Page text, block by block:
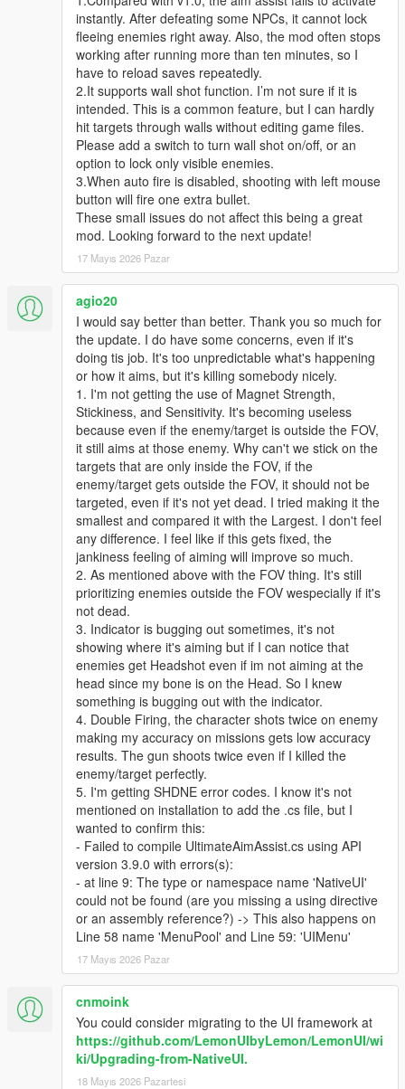
instantly. After defeating some NPCs, it cannot lock
fleeing enemies right away. Also, the mod often stops
working after running more than ten minutes, so I
have to reload saves repeatedly.
2.It supports wall shot function. I’m not sure if it is
intended. This is a common feature, but I can hardly
hit targets through walls without editing game files.
Please add a switch to turn wall shot on/off, or an
option to lock only visible enemies.
3.When auto fire is disabled, shooting with left mouse
button will fire one extra bullet.
These small issues do not affect this being a great
mod. Looking forward to the next update!
17 Mayıs 2026 Pazar
agio20
I would say better than better. Thank you so much for
the update. I do have some concerns, even if it's
doing tis job. It's too unpredictable what's happening
or how it aims, but it's killing somebody nicely.
1. I'm not getting the use of Magnet Strength,
Stickiness, and Sensitivity. It's becoming useless
because even if the enemy/target is outside the FOV,
it still aims at those enemy. Why can't we stick on the
targets that are only inside the FOV, if the
enemy/target gets outside the FOV, it should not be
targeted, even if it's not yet dead. I tried making it the
smallest and compared it with the Largest. I don't feel
any difference. I feel like if this gets fixed, the
jankiness feeling of aiming will improve so much.
2. As mentioned above with the FOV thing. It's still
prioritizing enemies outside the FOV wespecially if it's
not dead.
3. Indicator is bugging out sometimes, it's not
showing where it's aiming but if I can notice that
enemies get Headshot even if im not aiming at the
head since my bone is on the Head. So I knew
something is bugging out with the indicator.
4. Double Firing, the character shots twice on enemy
making my accuracy on missions gets low accuracy
results. The gun shoots twice even if I killed the
enemy/target perfectly.
5. I'm getting SHDNE error codes. I know it's not
mentioned on installation to add the .cs file, but I
wanted to confirm this:
- Failed to compile UltimateAimAssist.cs using API
version 3.9.0 with errors(s):
- at line 9: The type or namespace name 'NativeUI'
could not be found (are you missing a using directive
or an assembly reference?) -> This also happens on
Line 58 name 'MenuPool' and Line 59: 'UIMenu'
17 Mayıs 2026 Pazar
cnmoink
You could consider migrating to the UI framework at
https://github.com/LemonUIbyLemon/LemonUI/wi
ki/Upgrading-from-NativeUI.
18 Mayıs 2026 Pazartesi